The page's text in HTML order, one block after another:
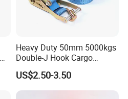
Heavy Duty 50mm 5000kgs
Double-J Hook Cargo
Lashing Tie Down Rachet
Strap
US$2.50-3.50